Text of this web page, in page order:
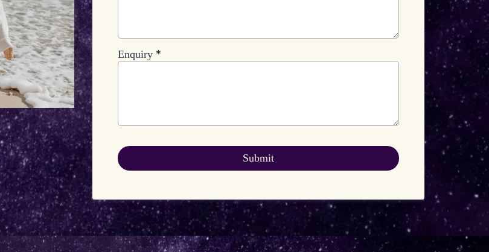
Enquiry *
Submit